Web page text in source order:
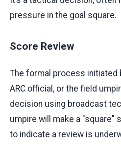
pressure in the goal square.
Score Review
The formal process initiated
ARC official, or the field
decision using broadcast
umpire will make a "square"
to indicate a review is